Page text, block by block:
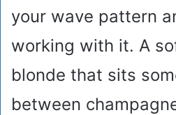
your wave pattern
working with it. A
blonde that sits
between